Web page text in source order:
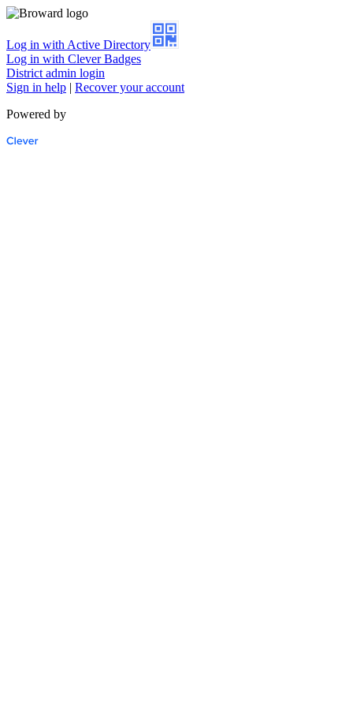
Log in with Active Directory
Log in with Clever Badges
District admin login
Sign in help | Recover your account
Powered by